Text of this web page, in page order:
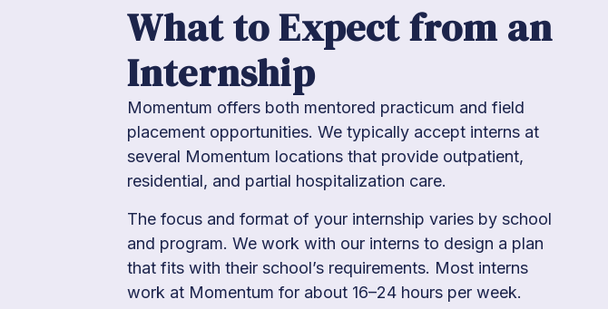
What to Expect from an
Internship
Momentum offers both mentored practicum and field
placement opportunities. We typically accept interns at
several Momentum locations that provide outpatient,
residential, and partial hospitalization care.
The focus and format of your internship varies by school
and program. We work with our interns to design a plan
that fits with their school’s requirements. Most interns
work at Momentum for about 16–24 hours per week.